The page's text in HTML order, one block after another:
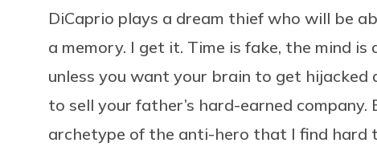
DiCaprio plays a dream thief who will be
a memory. I get it. Time is fake, the mind
unless you want your brain to get hijacked
to sell your father’s hard-earned
archetype of the anti-hero that I find hard